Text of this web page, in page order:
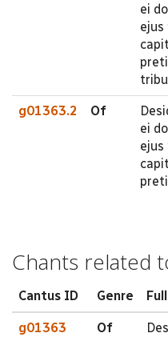
ei
ejus
g01363.2 Of
ei
ejus
Chants related
Cantus ID Genre
g01363 Of